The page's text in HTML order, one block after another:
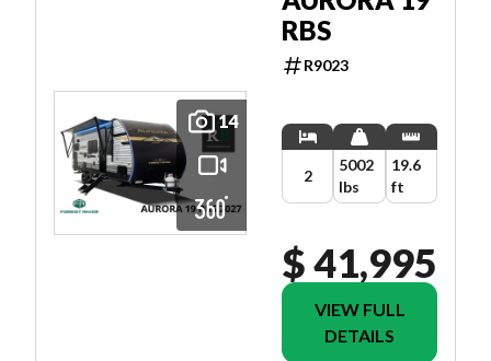
14
RBS
R9023
2
5002
lbs
19.6
ft
$ 41,995
VIEW FULL
DETAILS